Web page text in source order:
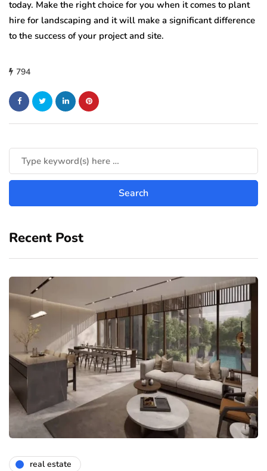
today. Make the right choice for you when it comes to plant
hire for landscaping and it will make a significant difference
to the success of your project and site.
794
Recent Post
real estate